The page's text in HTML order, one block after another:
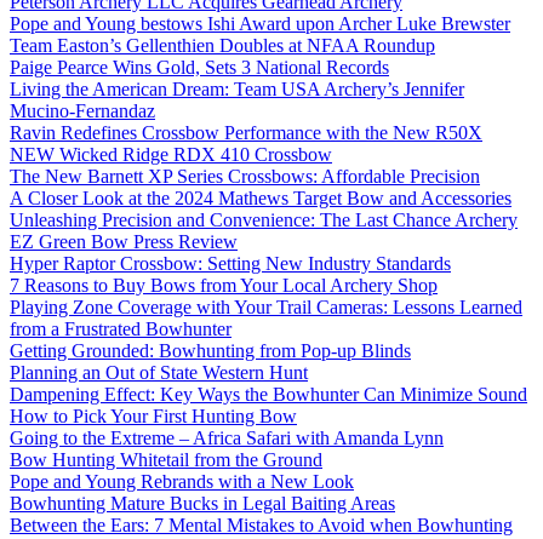
Pope and Young bestows Ishi Award upon Archer Luke Brewster
Team Easton’s Gellenthien Doubles at NFAA Roundup
Paige Pearce Wins Gold, Sets 3 National Records
Living the American Dream: Team USA Archery’s Jennifer
Mucino-Fernandaz
Ravin Redefines Crossbow Performance with the New R50X
NEW Wicked Ridge RDX 410 Crossbow
The New Barnett XP Series Crossbows: Affordable Precision
A Closer Look at the 2024 Mathews Target Bow and Accessories
Unleashing Precision and Convenience: The Last Chance Archery
EZ Green Bow Press Review
Hyper Raptor Crossbow: Setting New Industry Standards
7 Reasons to Buy Bows from Your Local Archery Shop
Playing Zone Coverage with Your Trail Cameras: Lessons Learned
from a Frustrated Bowhunter
Getting Grounded: Bowhunting from Pop-up Blinds
Planning an Out of State Western Hunt
Dampening Effect: Key Ways the Bowhunter Can Minimize Sound
How to Pick Your First Hunting Bow
Going to the Extreme – Africa Safari with Amanda Lynn
Bow Hunting Whitetail from the Ground
Pope and Young Rebrands with a New Look
Bowhunting Mature Bucks in Legal Baiting Areas
Between the Ears: 7 Mental Mistakes to Avoid when Bowhunting